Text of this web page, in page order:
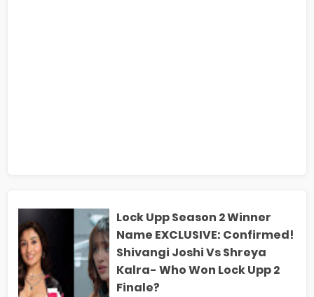
Lock Upp Season 2 Winner
Name EXCLUSIVE: Confirmed!
Shivangi Joshi Vs Shreya
Kalra- Who Won Lock Upp 2
Finale?